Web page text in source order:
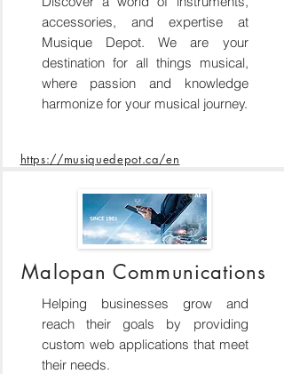
accessories, and expertise at
Musique Depot. We are your
destination for all things musical,
where passion and knowledge
harmonize for your musical journey.
https://musiquedepot.ca/en
Malopan Communications
Helping businesses grow and
reach their goals by providing
custom web applications that meet
their needs.